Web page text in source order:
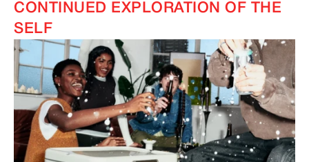
CONTINUED EXPLORATION OF THE
SELF